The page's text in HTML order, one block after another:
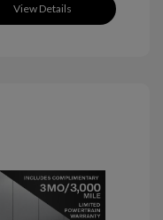
View Details